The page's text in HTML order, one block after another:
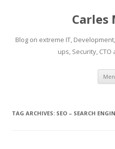
Carles
Blog on extreme IT,
ups, Security,
TAG ARCHIVES: SEO – SEARCH